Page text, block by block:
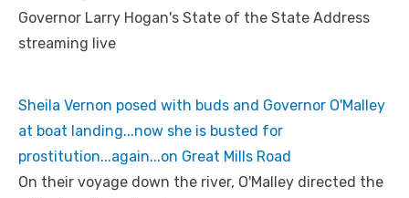
Governor Larry Hogan's State of the State Address
streaming live
Sheila Vernon posed with buds and Governor O'Malley
at boat landing...now she is busted for
prostitution...again...on Great Mills Road
On their voyage down the river, O'Malley directed the